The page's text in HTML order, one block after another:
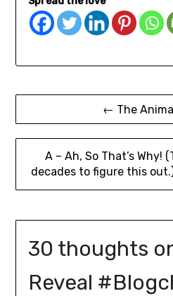
← The
A – Ah, So That’s Why!
decades to figure this
30 thoughts
Reveal